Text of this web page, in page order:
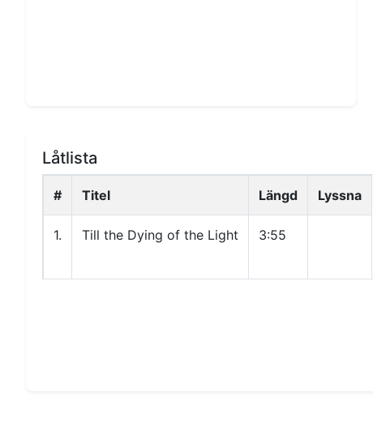
Låtlista
# Titel Längd Lyssna
1. Till the Dying of the Light 3:55